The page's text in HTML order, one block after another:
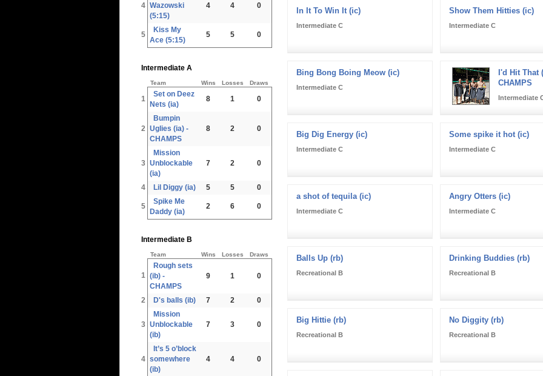
4 Wazowski
(5:15)
4 4 0
5
Kiss My
Ace (5:15)
5 5 0
Intermediate A
Team Wins Losses Draws
1
Set on Deez
Nets (ia)
8 1 0
2
Bumpin
Uglies (ia) -
CHAMPS
8 2 0
3
Mission
Unblockable
(ia)
7 2 0
4 Lil Diggy (ia) 5 5 0
5
Spike Me
Daddy (ia)
2 6 0
Intermediate B
Team Wins Losses Draws
1
Rough sets
(ib) -
CHAMPS
9 1 0
2 D's balls (ib) 7 2 0
3
Mission
Unblockable
(ib)
7 3 0
4
It’s 5 o’block
somewhere
(ib)
4 4 0
In It To Win It (ic)
Intermediate C
Show Them Hitties (ic)
Intermediate C
Bing Bong Boing Meow (ic)
Intermediate C
I'd Hit That
CHAMPS
Intermediate
Big Dig Energy (ic)
Intermediate C
Some spike it hot (ic)
Intermediate C
a shot of tequila (ic)
Intermediate C
Angry Otters (ic)
Intermediate C
Balls Up (rb)
Recreational B
Drinking Buddies (rb)
Recreational B
Big Hittie (rb)
Recreational B
No Diggity (rb)
Recreational B